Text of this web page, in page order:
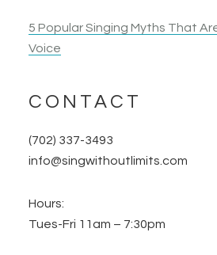
5 Popular Singing Myths That
Voice
CONTACT
(702) 337-3493
info@singwithoutlimits.com
Hours:
Tues-Fri 11am – 7:30pm